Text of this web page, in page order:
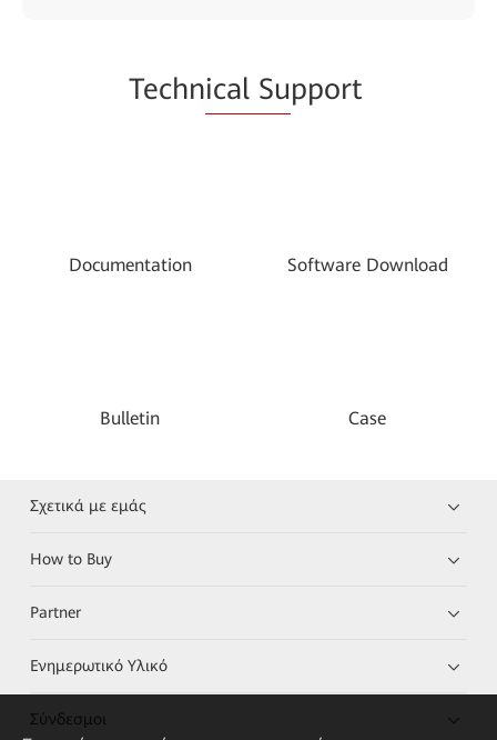
Technical Support
Documentation Software Download
Bulletin Case
Σχετικά με εμάς
How to Buy
Partner
Ενημερωτικό Υλικό
Σύνδεσμοι